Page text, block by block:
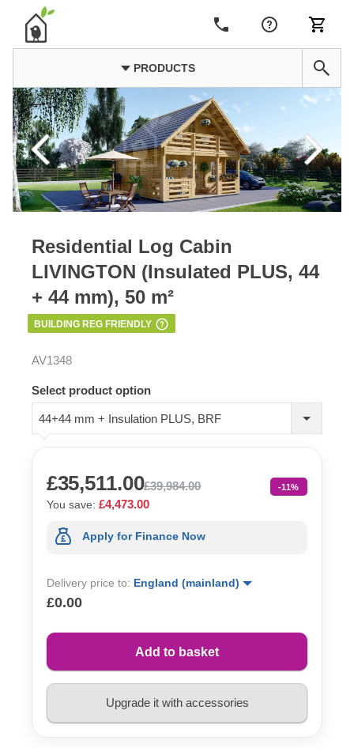
PRODUCTS
Residential Log Cabin
LIVINGTON (Insulated PLUS, 44
+ 44 mm), 50 m²
BUILDING REG FRIENDLY
AV1348
Select product option
44+44 mm + Insulation PLUS, BRF
£35,511.00£39,984.00 -11%
You save: £4,473.00
Apply for Finance Now
Delivery price to: England (mainland)
£0.00
Add to basket
Upgrade it with accessories